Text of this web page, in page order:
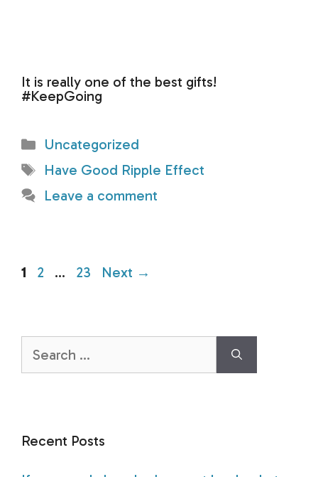
It is really one of the best gifts!
#KeepGoing
Categories
Uncategorized
Tags
Have Good Ripple Effect
Leave a comment
Page
1 Page
2 … Page
23 Next →
Search
for:
Recent Posts